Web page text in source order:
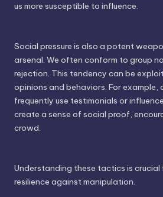
us more susceptible to influence.
Social pressure is also a potent
arsenal. We often conform to group
rejection. This tendency can be
opinions and behaviors. For example,
frequently use testimonials or
create a sense of social proof,
crowd.
Understanding these tactics is
resilience against manipulation.